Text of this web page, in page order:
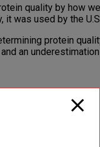
quality by how
was used by the
protein
an